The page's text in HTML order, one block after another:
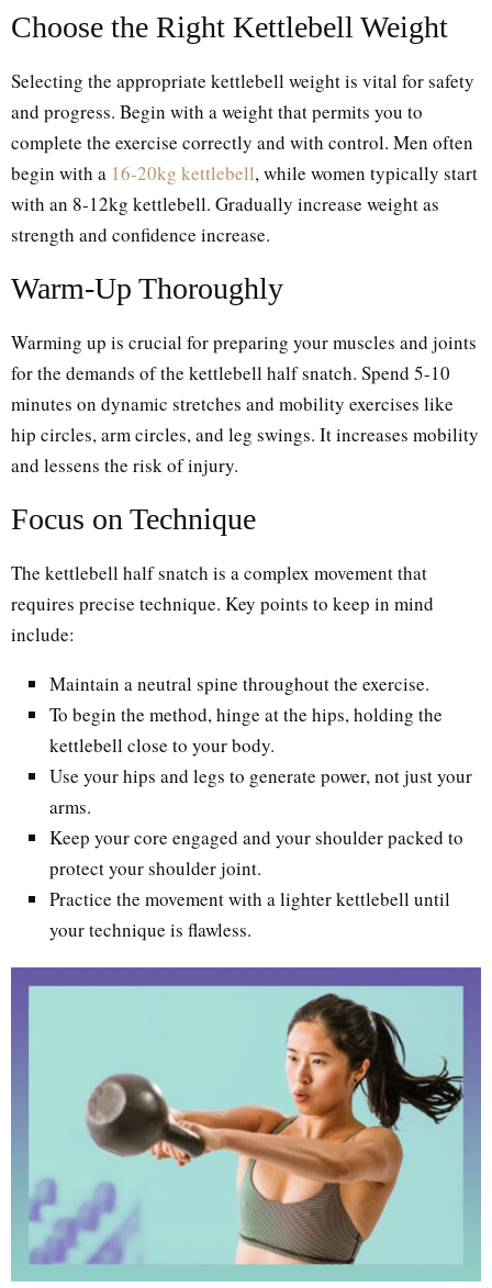
Choose the Right Kettlebell Weight
Selecting the appropriate kettlebell weight is vital for safety
and progress. Begin with a weight that permits you to
complete the exercise correctly and with control. Men often
begin with a 16-20kg kettlebell, while women typically start
with an 8-12kg kettlebell. Gradually increase weight as
strength and confidence increase.
Warm-Up Thoroughly
Warming up is crucial for preparing your muscles and joints
for the demands of the kettlebell half snatch. Spend 5-10
minutes on dynamic stretches and mobility exercises like
hip circles, arm circles, and leg swings. It increases mobility
and lessens the risk of injury.
Focus on Technique
The kettlebell half snatch is a complex movement that
requires precise technique. Key points to keep in mind
include:
Maintain a neutral spine throughout the exercise.
To begin the method, hinge at the hips, holding the
kettlebell close to your body.
Use your hips and legs to generate power, not just your
arms.
Keep your core engaged and your shoulder packed to
protect your shoulder joint.
Practice the movement with a lighter kettlebell until
your technique is flawless.